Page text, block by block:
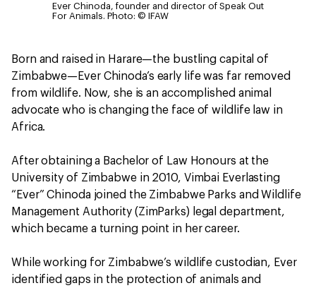
Ever Chinoda, founder and director of Speak Out
For Animals. Photo: © IFAW
Born and raised in Harare—the bustling capital of
Zimbabwe—Ever Chinoda’s early life was far removed
from wildlife. Now, she is an accomplished animal
advocate who is changing the face of wildlife law in
Africa.
After obtaining a Bachelor of Law Honours at the
University of Zimbabwe in 2010, Vimbai Everlasting
“Ever” Chinoda joined the Zimbabwe Parks and Wildlife
Management Authority (ZimParks) legal department,
which became a turning point in her career.
While working for Zimbabwe’s wildlife custodian, Ever
identified gaps in the protection of animals and